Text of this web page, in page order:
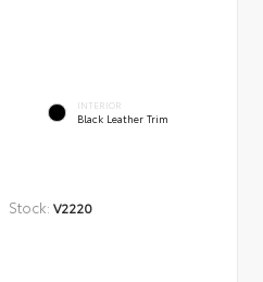
INTERIOR
Black Leather Trim
Stock: V2220